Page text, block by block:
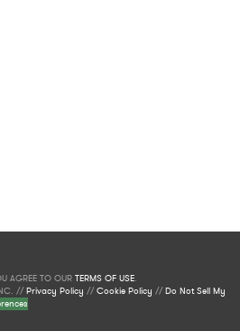
AGREE TO OUR TERMS OF USE.
//Privacy Policy //Cookie Policy //Do Not Sell My